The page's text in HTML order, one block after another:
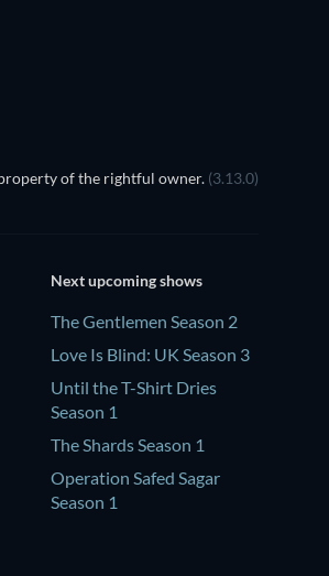
of the rightful owner. (3.13.0)
Next upcoming shows
The Gentlemen Season 2
Love Is Blind: UK Season 3
Until the T-Shirt Dries
Season 1
The Shards Season 1
Operation Safed Sagar
Season 1